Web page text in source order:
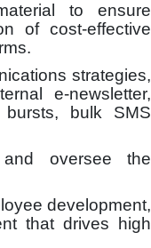
to ensure
of cost-effective
strategies,
e-newsletter,
bulk SMS
and oversee the
development,
that drives high